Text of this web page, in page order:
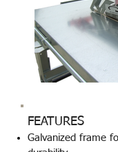
FEATURES
Galvanized frame